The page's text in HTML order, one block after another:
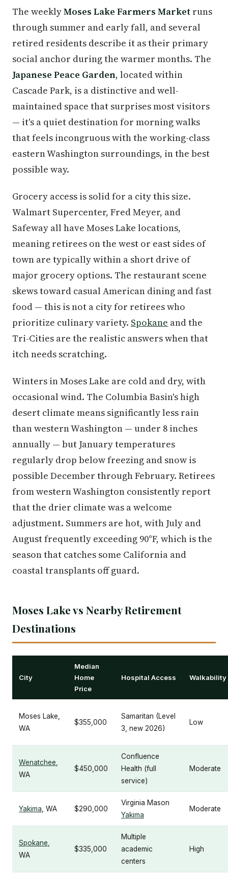
The weeklyMoses Lake Farmers Market runs
through summer and early fall, and several
retired residents describe it as their primary
social anchor during the warmer months. The
Japanese Peace Garden, located within
Cascade Park, is a distinctive and well-
maintained space that surprises most visitors
— it's a quiet destination for morning walks
that feels incongruous with the working-class
eastern Washington surroundings, in the best
possible way.
Grocery access is solid for a city this size.
Walmart Supercenter, Fred Meyer, and
Safeway all have Moses Lake locations,
meaning retirees on the west or east sides of
town are typically within a short drive of
major grocery options. The restaurant scene
skews toward casual American dining and fast
food — this is not a city for retirees who
prioritize culinary variety. Spokane and the
Tri-Cities are the realistic answers when that
itch needs scratching.
Winters in Moses Lake are cold and dry, with
occasional wind. The Columbia Basin's high
desert climate means significantly less rain
than western Washington — under 8 inches
annually — but January temperatures
regularly drop below freezing and snow is
possible December through February. Retirees
from western Washington consistently report
that the drier climate was a welcome
adjustment. Summers are hot, with July and
August frequently exceeding 90°F, which is the
season that catches some California and
coastal transplants off guard.
Moses Lake vs Nearby Retirement
Destinations
City
Median
Home
Price
Hospital Access Walkability
Moses Lake,
WA
$355,000
Samaritan (Level
3, new 2026)
Low
Wenatchee
WA
$450,000
Confluence
Health (full
service)
Moderate
Yakima , WA $290,000
Virginia Mason
Yakima
Moderate
Spokane
WA
$335,000
Multiple
academic
centers
High